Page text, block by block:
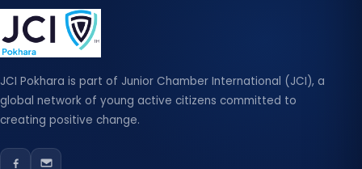
JCI Pokhara is part of Junior Chamber International (JCI), a
global network of young active citizens committed to
creating positive change.